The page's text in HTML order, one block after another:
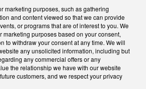
marketing purposes, such as gathering
and content viewed so that we can provide
or programs that are of interest to you. We
marketing purposes based on your consent,
to withdraw your consent at any time. We will
any unsolicited information, including but
any commercial offers or any
the relationship we have with our website
customers, and we respect your privacy